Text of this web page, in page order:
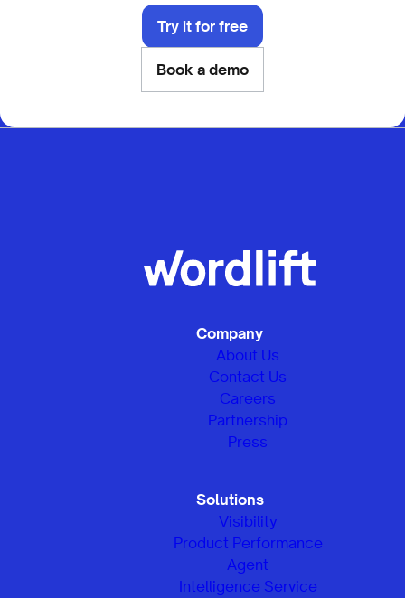
Try it for free
Book a demo
Company
About Us
Contact Us
Careers
Partnership
Press
Solutions
Visibility
Product Performance
Agent
Intelligence Service